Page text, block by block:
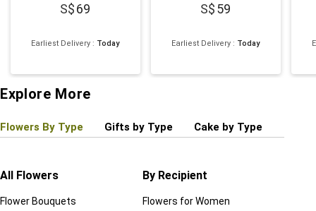
69
Earliest Delivery : Today
59
Earliest Delivery : Today
Explore More
Flowers By Type Gifts by Type Cake by Type
All Flowers
Flower Bouquets
By Recipient
Flowers for Women